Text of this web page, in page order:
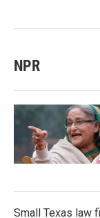
NPR
Small Texas law